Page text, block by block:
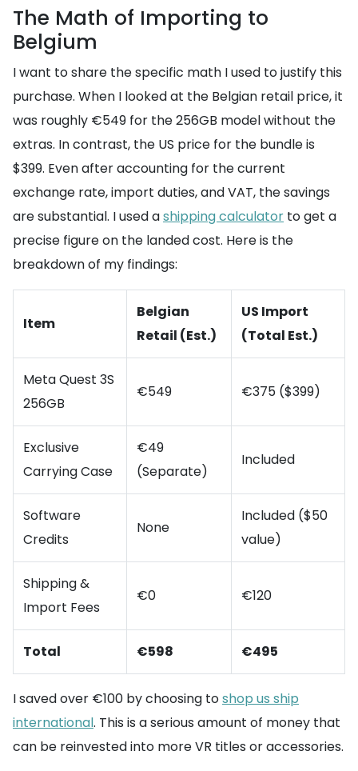
The Math of Importing to
Belgium
I want to share the specific math I used to justify this
purchase. When I looked at the Belgian retail price, it
was roughly €549 for the 256GB model without the
extras. In contrast, the US price for the bundle is
$399. Even after accounting for the current
exchange rate, import duties, and VAT, the savings
are substantial. I used ashipping calculator to get a
precise figure on the landed cost. Here is the
breakdown of my findings:
Item
Belgian
Retail (Est.)
US Import
(Total Est.)
Meta Quest 3S
256GB
€549 €375 ($399)
Exclusive
Carrying Case
€49
(Separate)
Included
Software
Credits
None
Included ($50
value)
Shipping &
Import Fees
€0 €120
Total €598 €495
I saved over €100 by choosing toshop us ship
international. This is a serious amount of money that
can be reinvested into more VR titles or accessories.